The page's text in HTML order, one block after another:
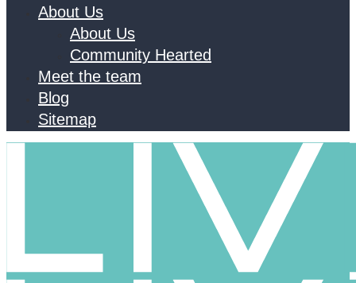
About Us
About Us
Community Hearted
Meet the team
Blog
Sitemap